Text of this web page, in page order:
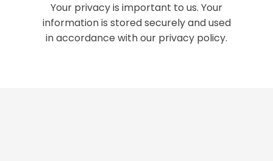
Your privacy is important to us. Your
information is stored securely and used
in accordance with our privacy policy.